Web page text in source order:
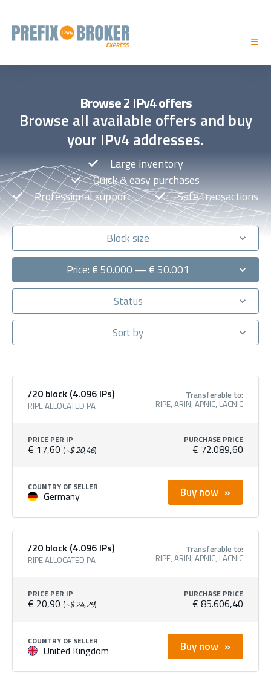
Browse 2 IPv4 offers
Browse all available offers and buy
your IPv4 addresses.
Large inventory
Quick & easy purchases
Professional support
Safe transactions
Block size
Price: € 50.000 — € 50.001
Status
Sort by
/20 block (4.096 IPs)
RIPE ALLOCATED PA
Transferable to:
RIPE, ARIN, APNIC, LACNIC
PRICE PER IP
€ 17,60 (~$ 20,46)
PURCHASE PRICE
€ 72.089,60
COUNTRY OF SELLER
Germany Buy now
/20 block (4.096 IPs)
RIPE ALLOCATED PA
Transferable to:
RIPE, ARIN, APNIC, LACNIC
PRICE PER IP
€ 20,90 (~$ 24,29)
PURCHASE PRICE
€ 85.606,40
COUNTRY OF SELLER
United Kingdom Buy now